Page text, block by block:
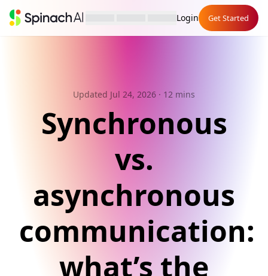
Login Get Started
Updated Jul 24, 2026 · 12 mins
Synchronous
vs.
asynchronous
communication:
what’s the